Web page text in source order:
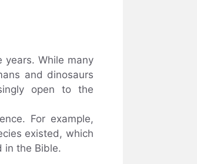
years. While many
and dinosaurs
open to the
For example,
existed, which
in the Bible.